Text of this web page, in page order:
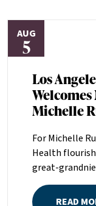
AUG
5
Los
Michelle
For Michelle
Health
great-
the founders
Pam and Mark
READ